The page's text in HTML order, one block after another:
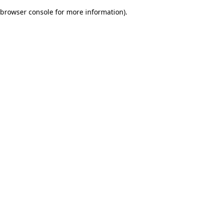
browser console for more information).